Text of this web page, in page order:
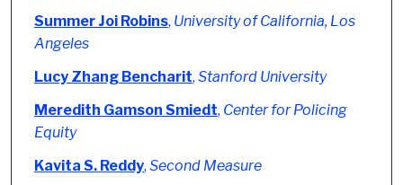
Summer Joi Robins, University of California, Los
Angeles
Lucy Zhang Bencharit, Stanford University
Meredith Gamson Smiedt, Center for Policing
Equity
Kavita S. Reddy, Second Measure